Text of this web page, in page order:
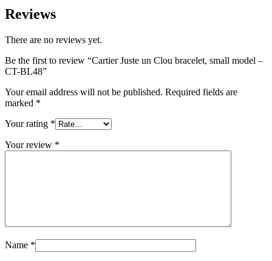
Reviews
There are no reviews yet.
Be the first to review “Cartier Juste un Clou bracelet, small model –
CT-BL48”
Your email address will not be published. Required fields are
marked *
Your rating *
Your review *
Name *